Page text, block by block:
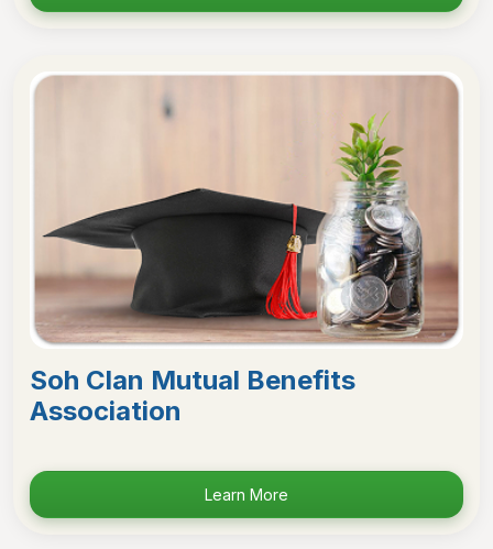
Soh Clan Mutual Benefits
Association
Learn More